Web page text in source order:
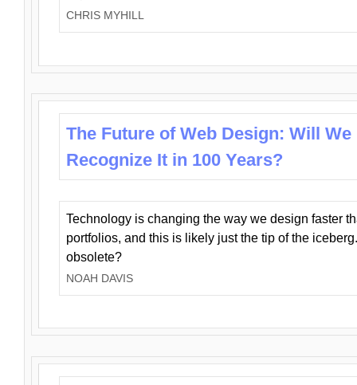
CHRIS MYHILL
The Future of Web Design: Will We
Recognize It in 100 Years?
Technology is changing the way we design faster
portfolios, and this is likely just the tip of the
obsolete?
NOAH DAVIS